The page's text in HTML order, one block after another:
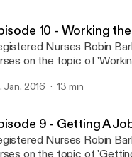
10 - Working
Nurses Robin
on the topic of
Jan. 2016 13 min
9 - Getting A
Nurses Robin
on the topic of 'Getting